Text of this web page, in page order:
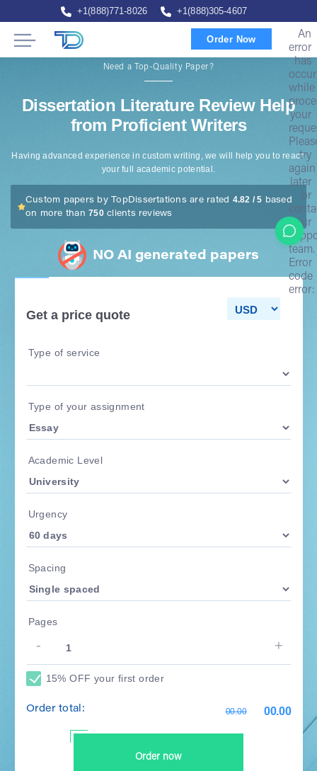
+1(888)771-8026 +1(888)305-4607
Order Now
An
error
has
while
your
try
again
later
or
our
team.
Error
code
error:
Need a Top-Quality Paper?
Dissertation Literature Review Help
from Proficient Writers
Having advanced experience in custom writing, we will help you to reach
your full academic potential.
Custom papers by TopDissertations are rated 4.82 / 5 based
on more than750clients reviews
NO AI generated papers
Get a price quote
Type of service
Type of your assignment
Academic Level
Urgency
Spacing
Pages
15% OFF your first order
Order total: 00.00
00.00
Order now